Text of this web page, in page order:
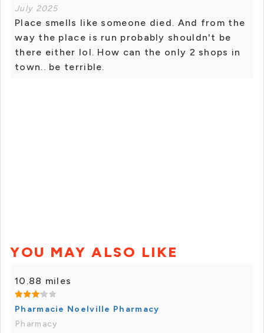
July 2025
Place smells like someone died. And from the
way the place is run probably shouldn't be
there either lol. How can the only 2 shops in
town.. be terrible.
YOU MAY ALSO LIKE
10.88 miles
Pharmacie Noelville Pharmacy
Pharmacy